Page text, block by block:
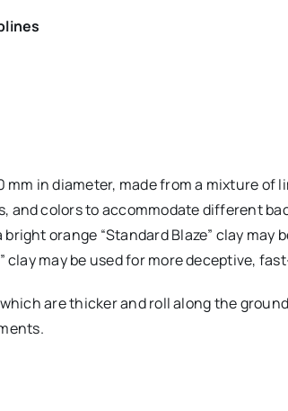
mm in diameter, made from a mixture of
and colors to accommodate different
orange “Standard Blaze” clay may
clay may be used for more deceptive,
are thicker and roll along the